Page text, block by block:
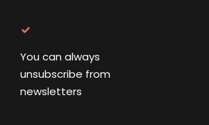
You can always
unsubscribe from
newsletters